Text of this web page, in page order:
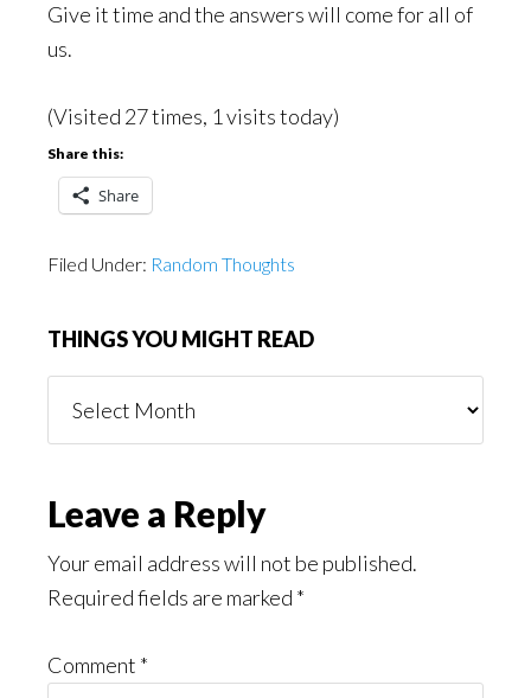
Give it time and the answers will come for all of
us.
(Visited 27 times, 1 visits today)
Share this:
Share
Filed Under: Random Thoughts
THINGS YOU MIGHT READ
You
Reader
Interactions
Leave a Reply
Your email address will not be published.
Required fields are marked *
Comment *